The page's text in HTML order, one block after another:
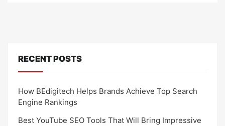
RECENT POSTS
How BEdigitech Helps Brands Achieve Top Search
Engine Rankings
Best YouTube SEO Tools That Will Bring Impressive